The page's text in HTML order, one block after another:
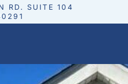
RD. SUITE 104